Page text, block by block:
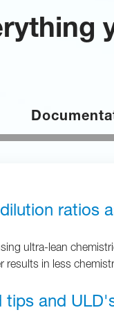
ratios
ultra-lean
in less
tips and